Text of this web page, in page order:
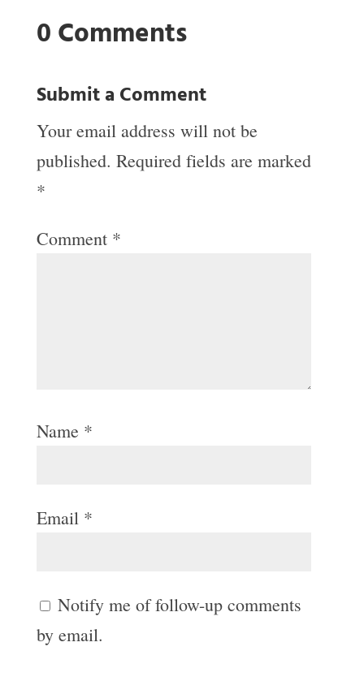
0 Comments
Submit a Comment
Your email address will not be
published. Required fields are marked
*
Comment *
Name *
Email *
Notify me of follow-up comments
by email.